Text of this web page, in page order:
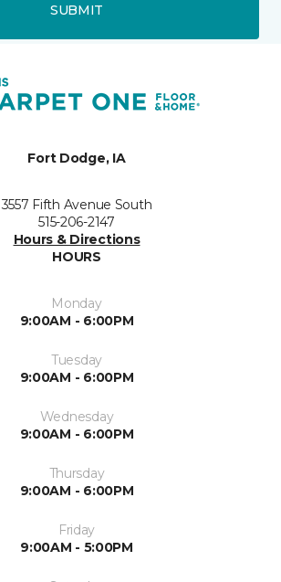
SUBMIT
Fort Dodge, IA
3557 Fifth Avenue South
515-206-2147
Hours & Directions
HOURS
Monday
9:00AM - 6:00PM
Tuesday
9:00AM - 6:00PM
Wednesday
9:00AM - 6:00PM
Thursday
9:00AM - 6:00PM
Friday
9:00AM - 5:00PM